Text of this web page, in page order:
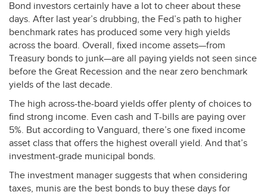
Bond investors certainly have a lot to cheer about these
days. After last year’s drubbing, the Fed’s path to higher
benchmark rates has produced some very high yields
across the board. Overall, fixed income assets—from
Treasury bonds to junk—are all paying yields not seen since
before the Great Recession and the near zero benchmark
yields of the last decade.
The high across-the-board yields offer plenty of choices to
find strong income. Even cash and T-bills are paying over
5%. But according to Vanguard, there’s one fixed income
asset class that offers the highest overall yield. And that’s
investment-grade municipal bonds.
The investment manager suggests that when considering
taxes, munis are the best bonds to buy these days for